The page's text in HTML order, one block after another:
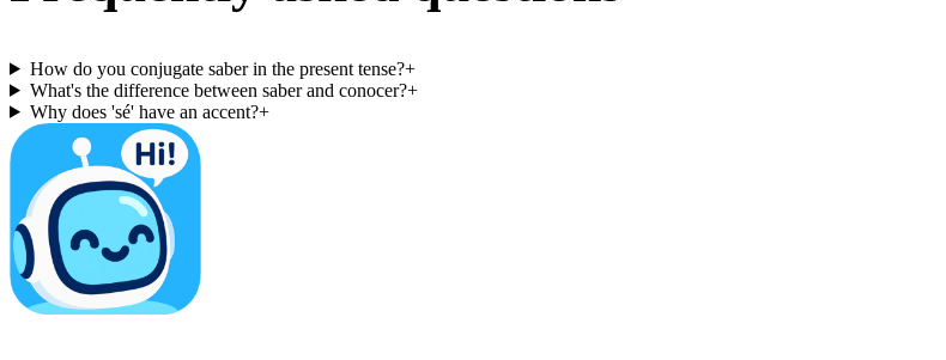
How do you conjugate saber in the present tense?+
What's the difference between saber and conocer?+
Why does 'sé' have an accent?+